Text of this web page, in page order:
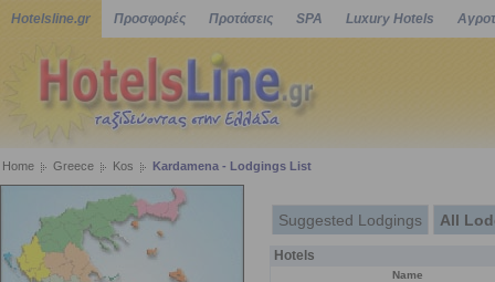
Hotelsline.gr Προσφορές Προτάσεις SPA Luxury Hotels
Home Greece Kos Kardamena - Lodgings List
Suggested Lodgings All
Hotels
Name